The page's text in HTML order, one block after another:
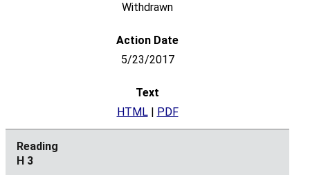
Withdrawn
5/23/2017
HTML| PDF
H 3